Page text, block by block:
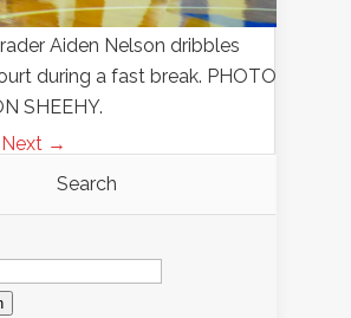
Aiden Nelson dribbles
during a fast break. PHOTO
SHEEHY.
Next →
Search